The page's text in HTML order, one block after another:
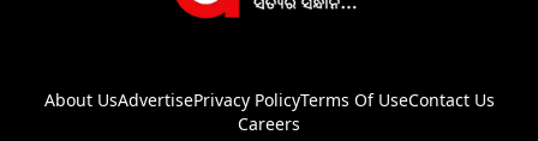
About UsAdvertisePrivacy PolicyTerms Of UseContact Us
Careers